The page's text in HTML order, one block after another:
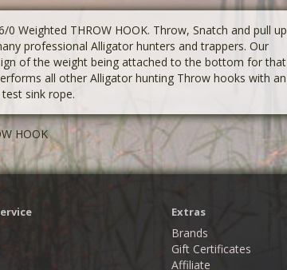
Weighted THROW HOOK. Throw, Snatch and pull up
professional Alligator hunters and trappers. Our
of the weight being attached to the bottom for that
all other Alligator hunting Throw hooks with an
sink rope.
HOOK
Extras
Brands
Gift Certificates
Affiliate